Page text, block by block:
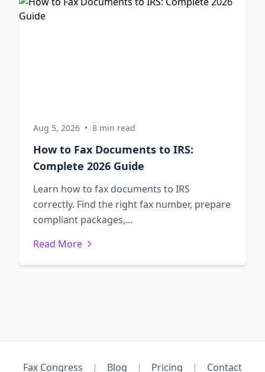
Aug 5, 2026 • 8 min read
How to Fax Documents to IRS:
Complete 2026 Guide
Learn how to fax documents to IRS
correctly. Find the right fax number, prepare
compliant packages,...
Read More
Fax Congress | Blog | Pricing | Contact